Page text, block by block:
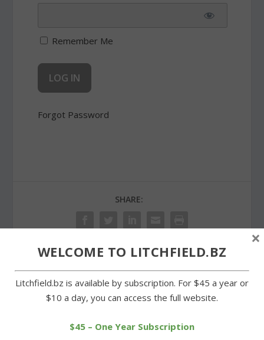
Remember Me
Forgot Password
SHARE:
Cowboys net Senior Night
First Congregational
WELCOME TO LITCHFIELD.BZ
Litchfield.bz is available by subscription. For $45 a year or
$10 a day, you can access the full website.
$45 – One Year Subscription
×